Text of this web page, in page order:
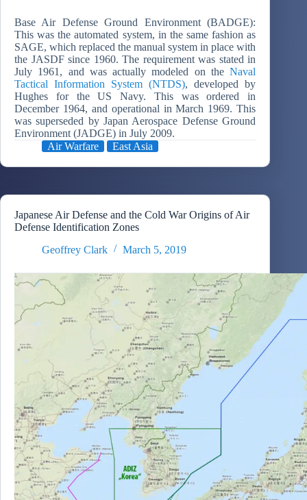
Base Air Defense Ground Environment (BADGE):
This was the automated system, in the same fashion as
SAGE, which replaced the manual system in place with
the JASDF since 1960. The requirement was stated in
July 1961, and was actually modeled on theNaval
Tactical Information System (NTDS), developed by
Hughes for the US Navy. This was ordered in
December 1964, and operational in March 1969. This
was superseded by Japan Aerospace Defense Ground
Environment (JADGE) in July 2009.
Air Warfare
East Asia
Japanese Air Defense and the Cold War Origins of Air
Defense Identification Zones
Geoffrey Clark
March 5, 2019